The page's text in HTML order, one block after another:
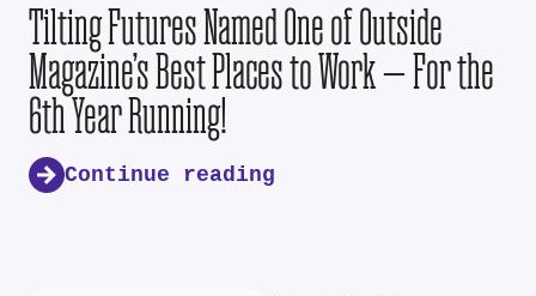
Tilting Futures Named One of Outside
Magazine’s Best Places to Work — For the
6th Year Running!
Continue reading